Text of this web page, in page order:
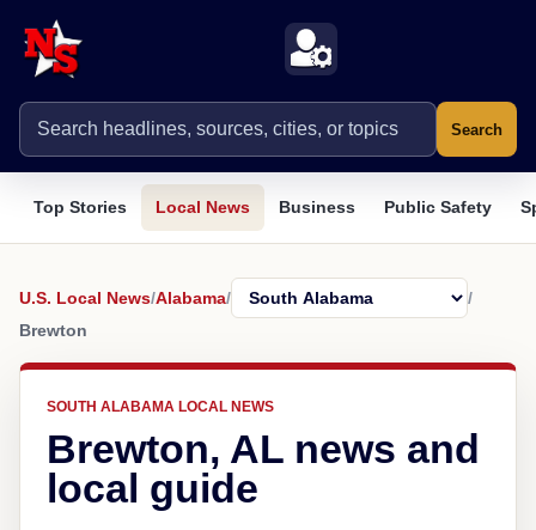
Search
Top Stories Local News Business Public Safety
U.S. Local News/Alabama/
/
Brewton
SOUTH ALABAMA LOCAL NEWS
Brewton, AL news and
local guide